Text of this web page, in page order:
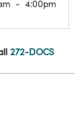
4:00pm
272-DOCS